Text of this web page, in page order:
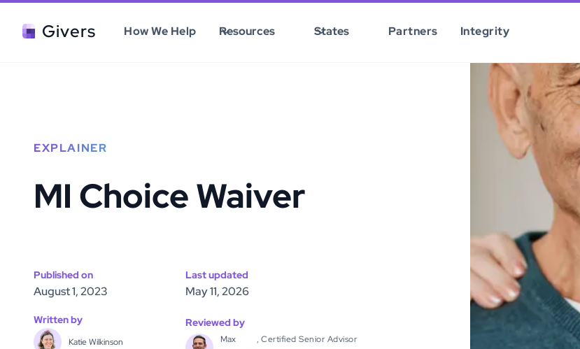
Givers How We Help Resources States Partners Integrity
EXPLAINER
MI Choice Waiver
Published on
August 1, 2023
Last updated
May 11, 2026
Written by
Katie Wilkinson
Reviewed by
Max
, Certified Senior Advisor